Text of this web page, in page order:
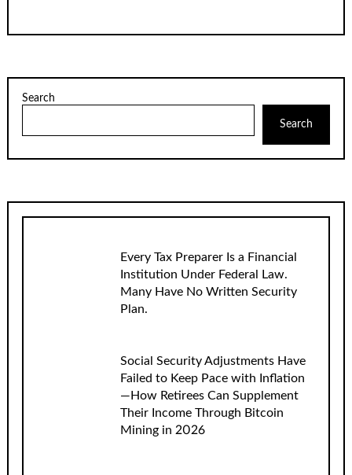
Search
Search
Every Tax Preparer Is a Financial
Institution Under Federal Law.
Many Have No Written Security
Plan.
Social Security Adjustments Have
Failed to Keep Pace with Inflation
—How Retirees Can Supplement
Their Income Through Bitcoin
Mining in 2026